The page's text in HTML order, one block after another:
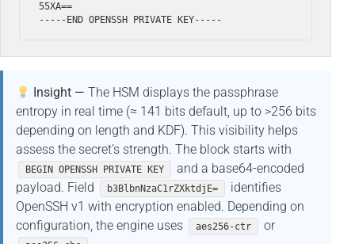
55XA==
Insight —The HSM displays the passphrase
entropy in real time (≈ 141 bits default, up to >256 bits
depending on length and KDF). This visibility helps
assess the secret’s strength. The block starts with
BEGIN OPENSSH PRIVATE KEY
and a base64-encoded
payload. Field
b3BlbnNzaC1rZXktdjE=
identifies
OpenSSH v1 with encryption enabled. Depending on
configuration, the engine uses
aes256-ctr or